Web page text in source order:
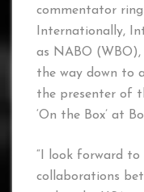
commentator
Internationally,
as NABO (WBO),
the way down to
the presenter of
‘On the Box’ at
“I look forward
collaborations